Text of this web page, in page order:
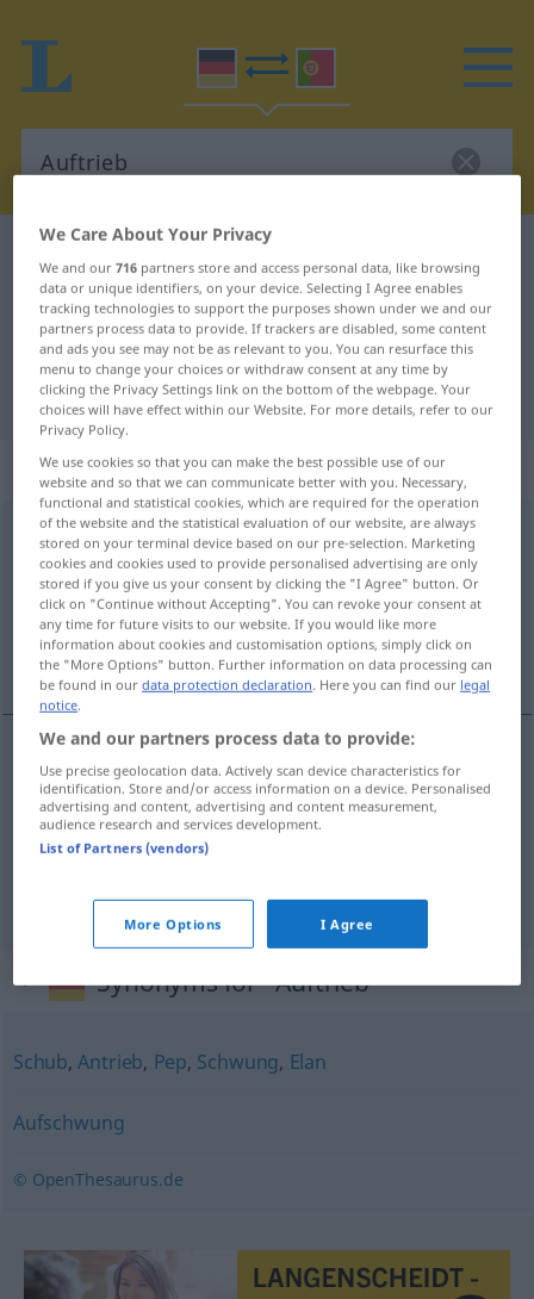
German-Portuguese dictionary
German-Portuguese translation for
"Auftrieb"
"Auftrieb" Portuguese translation
„Auftrieb“: Maskulinum
Auftriebm <-(e)s ;o. pl>
Overview of all translations
(For more details, click/tap on the translation)
movimento ascensional, impulsão, impulso
movimentomascensional Auftrieb PHYS
impulsãof Auftrieb
m Auftrieb FIG
Synonyms for "Auftrieb"
Schub,Antrieb, Pep, Schwung, Elan
Aufschwung
© OpenThesaurus.de
We Care About Your Privacy
We and our716 partners store and access personal data, like browsing
data or unique identifiers, on your device. Selecting I Agree enables
tracking technologies to support the purposes shown under we and our
partners process data to provide. If trackers are disabled, some content
and ads you see may not be as relevant to you. You can resurface this
menu to change your choices or withdraw consent at any time by
clicking the Privacy Settings link on the bottom of the webpage. Your
choices will have effect within our Website. For more details, refer to our
Privacy Policy.
We use cookies so that you can make the best possible use of our
website and so that we can communicate better with you. Necessary,
functional and statistical cookies, which are required for the operation
of the website and the statistical evaluation of our website, are always
stored on your terminal device based on our pre-selection. Marketing
cookies and cookies used to provide personalised advertising are only
stored if you give us your consent by clicking the "I Agree" button. Or
click on "Continue without Accepting". You can revoke your consent at
any time for future visits to our website. If you would like more
information about cookies and customisation options, simply click on
the "More Options" button. Further information on data processing can
be found in ourdata protection declaration. Here you can find our legal
notice.
We and our partners process data to provide:
Use precise geolocation data. Actively scan device characteristics for
identification. Store and/or access information on a device. Personalised
advertising and content, advertising and content measurement,
audience research and services development.
List of Partners (vendors)
More Options I Agree